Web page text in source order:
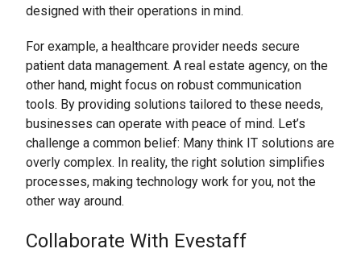
designed with their operations in mind.
For example, a healthcare provider needs secure
patient data management. A real estate agency, on the
other hand, might focus on robust communication
tools. By providing solutions tailored to these needs,
businesses can operate with peace of mind. Let’s
challenge a common belief: Many think IT solutions are
overly complex. In reality, the right solution simplifies
processes, making technology work for you, not the
other way around.
Collaborate With Evestaff